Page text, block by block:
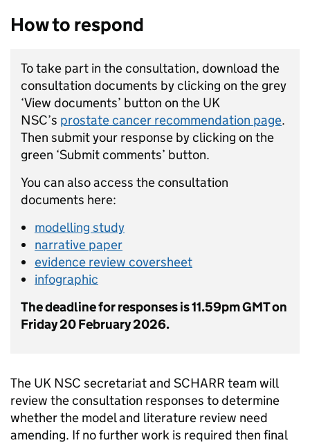
How to respond
To take part in the consultation, download the
consultation documents by clicking on the grey
‘View documents’ button on the UK
NSC’s prostate cancer recommendation page.
Then submit your response by clicking on the
green ‘Submit comments’ button.
You can also access the consultation
documents here:
modelling study
narrative paper
evidence review coversheet
infographic
The deadline for responses is 11.59pm GMT on
Friday 20 February 2026.
The UK NSC secretariat and SCHARR team will
review the consultation responses to determine
whether the model and literature review need
amending. If no further work is required then final